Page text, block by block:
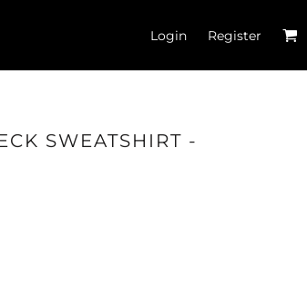
Login Register
SWEATSHIRT -